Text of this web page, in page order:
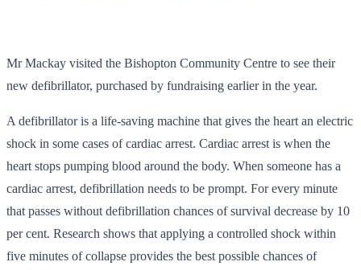
Mr Mackay visited the Bishopton Community Centre to see their
new defibrillator, purchased by fundraising earlier in the year.
A defibrillator is a life-saving machine that gives the heart an electric
shock in some cases of cardiac arrest. Cardiac arrest is when the
heart stops pumping blood around the body. When someone has a
cardiac arrest, defibrillation needs to be prompt. For every minute
that passes without defibrillation chances of survival decrease by 10
per cent. Research shows that applying a controlled shock within
five minutes of collapse provides the best possible chances of